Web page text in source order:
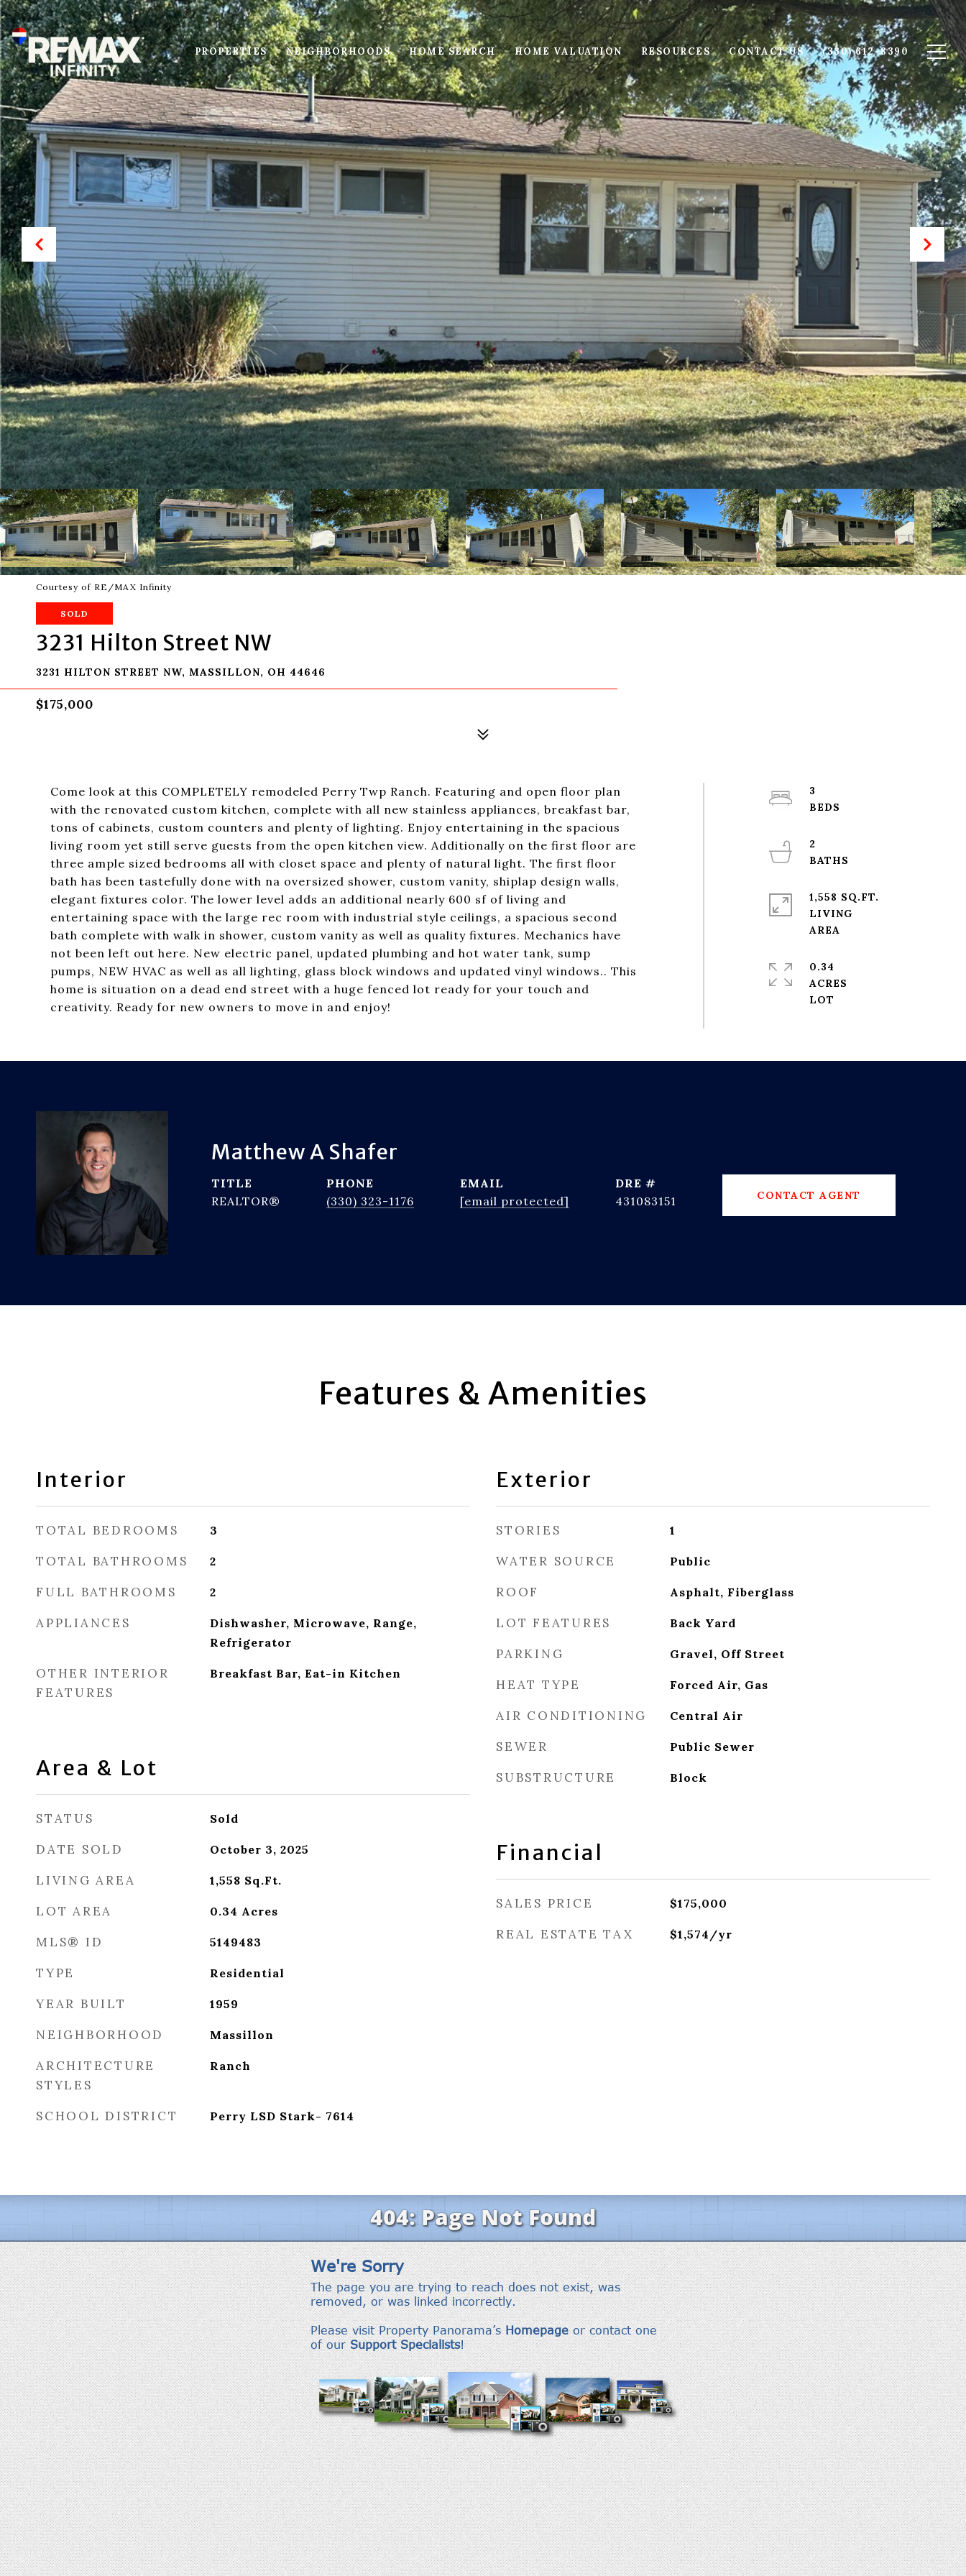
PROPERTIES NEIGHBORHOODS HOME SEARCH HOME VALUATION RESOURCES CONTACT US (330) 612-8390
Courtesy of RE/MAX Infinity
SOLD
3231 Hilton Street NW
3231 HILTON STREET NW, MASSILLON, OH 44646
$175,000
Come look at this COMPLETELY remodeled Perry Twp Ranch. Featuring and open floor plan
with the renovated custom kitchen, complete with all new stainless appliances, breakfast bar,
tons of cabinets, custom counters and plenty of lighting. Enjoy entertaining in the spacious
living room yet still serve guests from the open kitchen view. Additionally on the first floor are
three ample sized bedrooms all with closet space and plenty of natural light. The first floor
bath has been tastefully done with na oversized shower, custom vanity, shiplap design walls,
elegant fixtures color. The lower level adds an additional nearly 600 sf of living and
entertaining space with the large rec room with industrial style ceilings, a spacious second
bath complete with walk in shower, custom vanity as well as quality fixtures. Mechanics have
not been left out here. New electric panel, updated plumbing and hot water tank, sump
pumps, NEW HVAC as well as all lighting, glass block windows and updated vinyl windows.. This
home is situation on a dead end street with a huge fenced lot ready for your touch and
creativity. Ready for new owners to move in and enjoy!
3
2
1,558 SQ.FT.
LIVING
0.34
ACRES
Matthew A Shafer
TITLE
REALTOR®
PHONE
(330) 323-1176
EMAIL
[email protected]
DRE #
431083151
CONTACT AGENT
Features & Amenities
Interior
TOTAL BEDROOMS 3
TOTAL BATHROOMS 2
FULL BATHROOMS 2
APPLIANCES
Dishwasher, Microwave, Range,
Refrigerator
OTHER INTERIOR
FEATURES
Breakfast Bar, Eat-in Kitchen
Area & Lot
STATUS Sold
DATE SOLD October 3, 2025
LIVING AREA 1,558 Sq.Ft.
LOT AREA 0.34 Acres
MLS® ID 5149483
TYPE Residential
YEAR BUILT 1959
NEIGHBORHOOD Massillon
ARCHITECTURE
STYLES
Ranch
SCHOOL DISTRICT Perry LSD Stark- 7614
Exterior
STORIES 1
WATER SOURCE Public
ROOF Asphalt, Fiberglass
LOT FEATURES Back Yard
PARKING Gravel, Off Street
HEAT TYPE Forced Air, Gas
AIR CONDITIONING Central Air
SEWER Public Sewer
SUBSTRUCTURE Block
Financial
SALES PRICE $175,000
REAL ESTATE TAX $1,574/yr